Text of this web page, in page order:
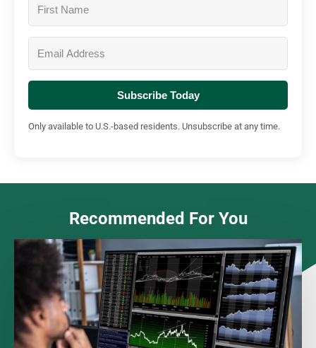
Subscribe Today
Only available to U.S.-based residents. Unsubscribe at any time.
Recommended For You